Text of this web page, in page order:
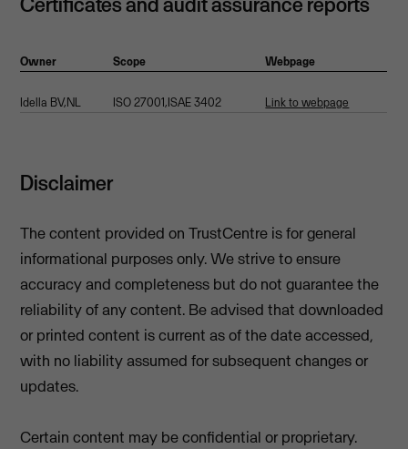
Owner Scope Webpage
Idella BV,NL ISO 27001,ISAE 3402 Link to webpage
Disclaimer
The content provided on TrustCentre is for general
informational purposes only. We strive to ensure
accuracy and completeness but do not guarantee the
reliability of any content. Be advised that downloaded
or printed content is current as of the date accessed,
with no liability assumed for subsequent changes or
updates.
Certain content may be confidential or proprietary.